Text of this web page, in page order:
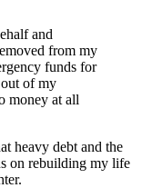
and
from my
funds for
of my
money at all
heavy debt and the
on rebuilding my life